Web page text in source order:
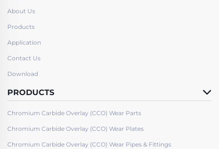
About Us
Products
Application
Contact Us
Download
PRODUCTS
Chromium Carbide Overlay (CCO) Wear Parts
Chromium Carbide Overlay (CCO) Wear Plates
Chromium Carbide Overlay (CCO) Wear Pipes & Fittings